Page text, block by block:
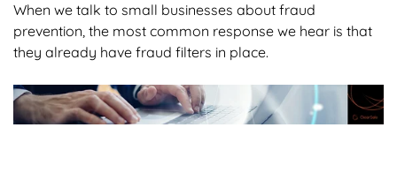
When we talk to small businesses about fraud
prevention, the most common response we hear is that
they already have fraud filters in place.